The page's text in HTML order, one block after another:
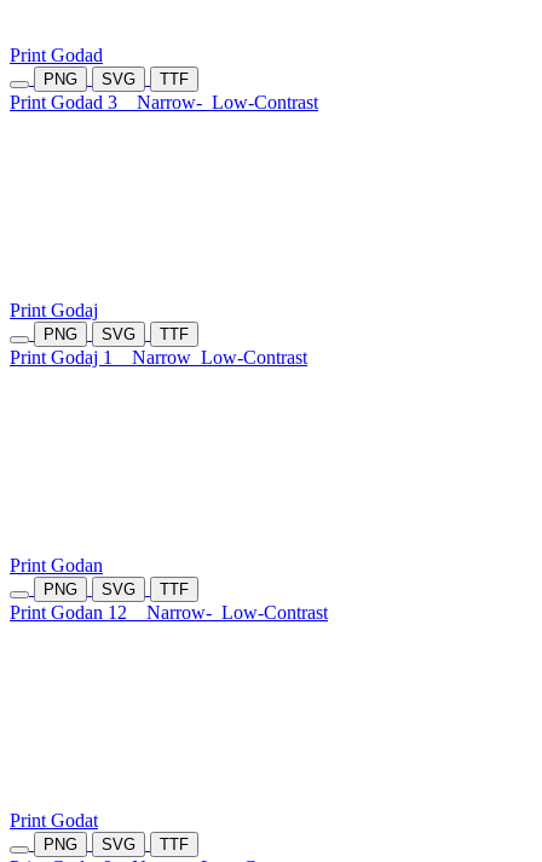
Print Godad
PNG SVG TTF
Print Godad 3 Narrow- Low-Contrast
Print Godaj
PNG SVG TTF
Print Godaj 1 Narrow Low-Contrast
Print Godan
PNG SVG TTF
Print Godan 12 Narrow- Low-Contrast
Print Godat
PNG SVG TTF